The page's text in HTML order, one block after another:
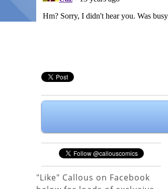
"Like" Callous on Facebook